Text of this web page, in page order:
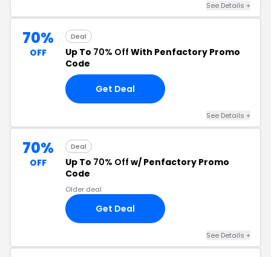
See Details +
70%
OFF
Deal
Up To 70% Off With Penfactory Promo
Code
Get Deal
See Details +
70%
OFF
Deal
Up To 70% Off w/ Penfactory Promo
Code
Older deal
Get Deal
See Details +